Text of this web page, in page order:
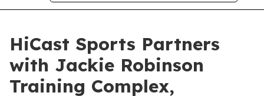
HiCast Sports Partners
with Jackie Robinson
Training Complex,